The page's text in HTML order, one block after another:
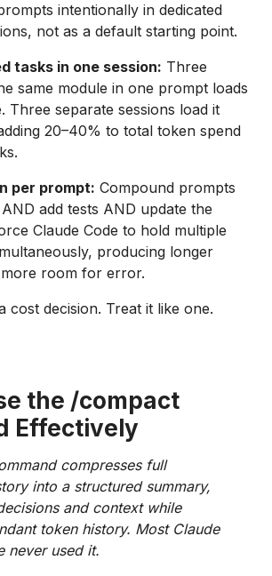
intentionally in dedicated
not as a default starting point.
tasks in one session: Three
same module in one prompt loads
Three separate sessions load it
20–40% to total token spend
per prompt: Compound prompts
add tests AND update the
Claude Code to hold multiple
producing longer
room for error.
cost decision. Treat it like one.
the /compact
Effectively
compresses full
into a structured summary,
and context while
token history. Most Claude
never used it.